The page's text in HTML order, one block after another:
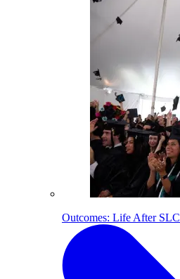
Outcomes: Life After SLC